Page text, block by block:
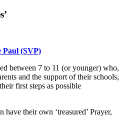
Paul (SVP)
between 7 to 11 (or younger) who,
and the support of their schools,
first steps as possible
their own ‘treasured’ Prayer,